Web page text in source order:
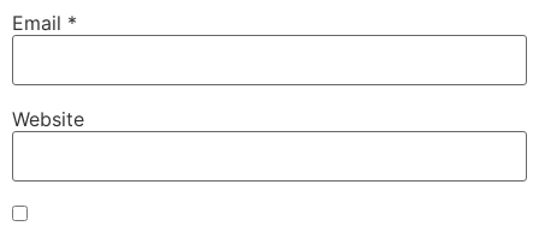
Email *
Website